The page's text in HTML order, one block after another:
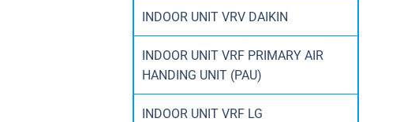
INDOOR UNIT VRV DAIKIN
INDOOR UNIT VRF PRIMARY AIR
HANDING UNIT (PAU)
INDOOR UNIT VRF LG